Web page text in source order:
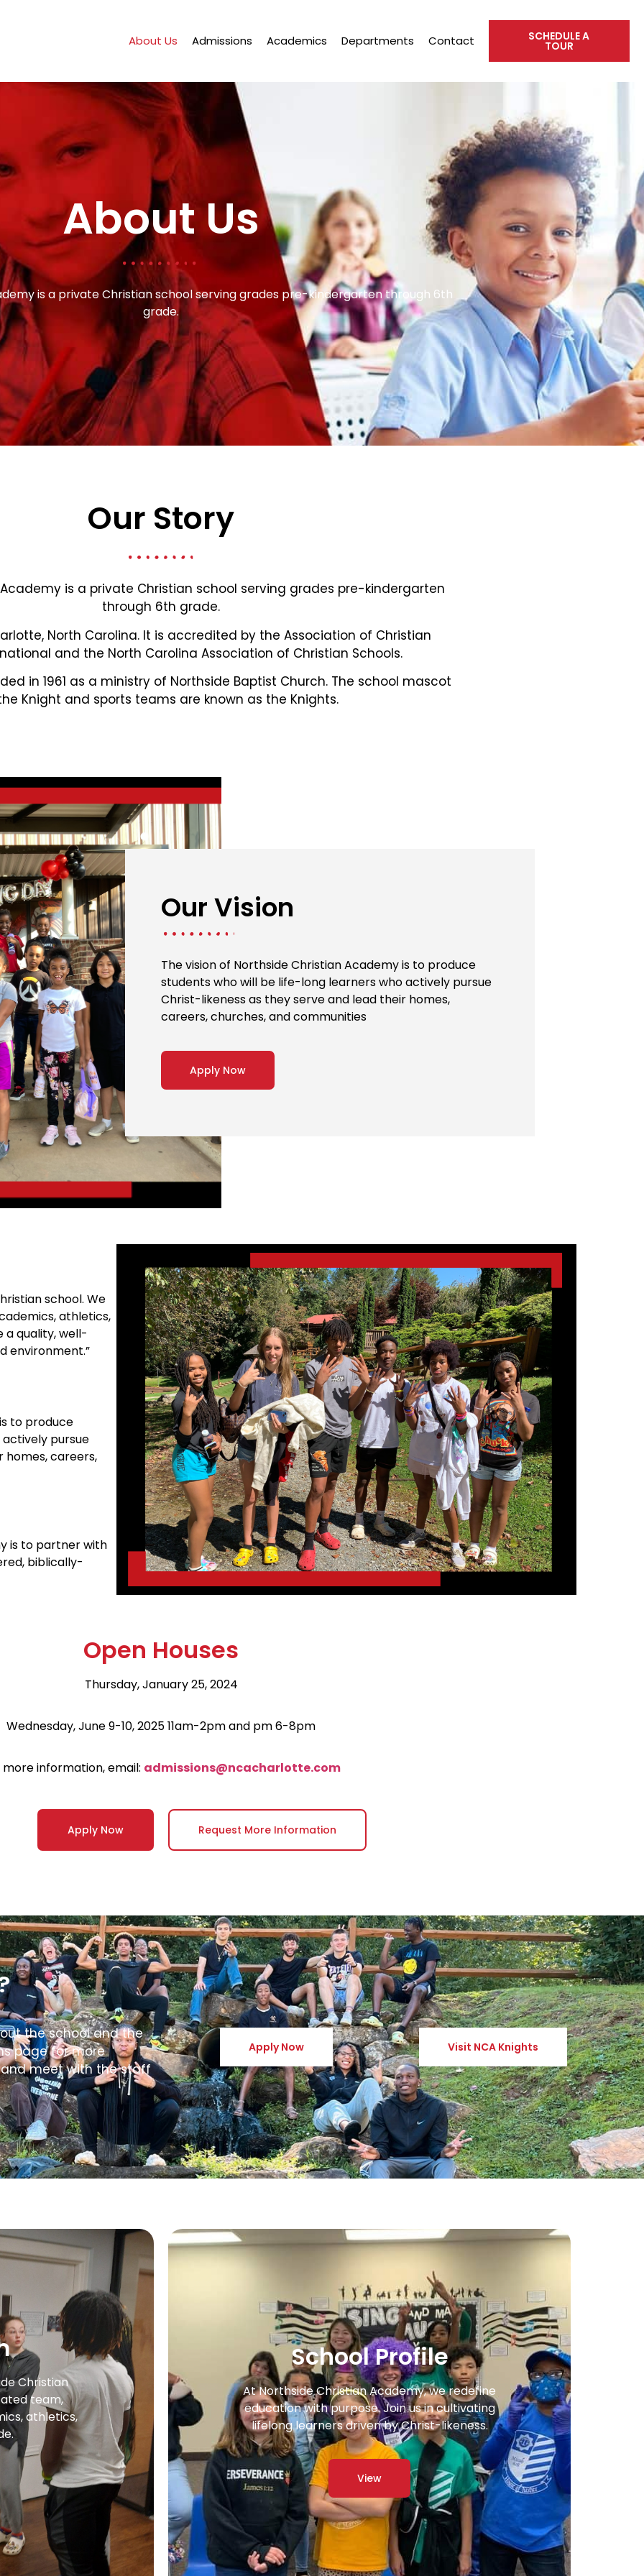
About Us Admissions Academics Departments Contact SCHEDULE A
TOUR
About Us
is a private Christian school serving grades pre-kindergarten through 6th
grade.
Our Story
is a private Christian school serving grades pre-kindergarten
through 6th grade.
North Carolina. It is accredited by the Association of Christian
and the North Carolina Association of Christian Schools.
in 1961 as a ministry of Northside Baptist Church. The school mascot
Knight and sports teams are known as the Knights.
Our Vision
The vision of Northside Christian Academy is to produce
students who will be life-long learners who actively pursue
Christ-likeness as they serve and lead their homes,
careers, churches, and communities
Apply Now
school. We
athletics,
a quality, well-
environment.”
to produce
pursue
homes, careers,
is to partner with
biblically-
Open Houses
Thursday, January 25, 2024
Wednesday, June 9-10, 2025 11am-2pm and pm 6-8pm
more information, email: admissions@ncacharlotte.com
Apply Now Request More Information
the school and the
page for more
meet with the staff
Apply Now Visit NCA Knights
Christian
team,
athletics,
School Profile
At Northside Christian Academy, we redefine
education with purpose. Join us in cultivating
lifelong learners driven by Christ-likeness.
View